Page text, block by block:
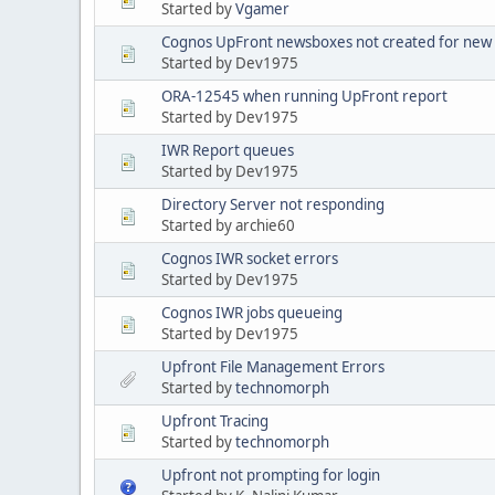
Started byVgamer
Cognos UpFront newsboxes not created for new
Started by Dev1975
ORA-12545 when running UpFront report
Started by Dev1975
IWR Report queues
Started by Dev1975
Directory Server not responding
Started by archie60
Cognos IWR socket errors
Started by Dev1975
Cognos IWR jobs queueing
Started by Dev1975
Upfront File Management Errors
Started bytechnomorph
Upfront Tracing
Started bytechnomorph
Upfront not prompting for login